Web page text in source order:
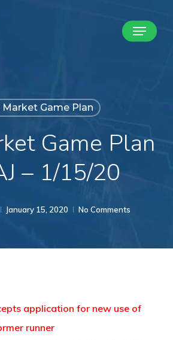
Menu
Market Game Plan
Game Plan
– 1/15/20
January 15, 2020 No Comments
application for new use of
runner
Close